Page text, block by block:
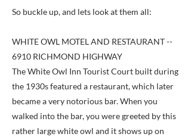
So buckle up, and lets look at them all:
WHITE OWL MOTEL AND RESTAURANT --
6910 RICHMOND HIGHWAY
The White Owl Inn Tourist Court built during
the 1930s featured a restaurant, which later
became a very notorious bar. When you
walked into the bar, you were greeted by this
rather large white owl and it shows up on